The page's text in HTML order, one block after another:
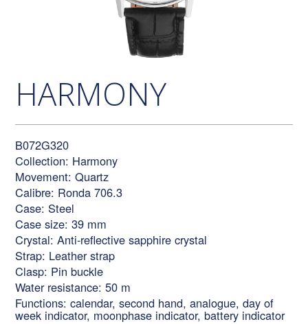
HARMONY
B072G320
Collection: Harmony
Movement: Quartz
Calibre: Ronda 706.3
Case: Steel
Case size: 39 mm
Crystal: Anti-reflective sapphire crystal
Strap: Leather strap
Clasp: Pin buckle
Water resistance: 50 m
Functions: calendar, second hand, analogue, day of
week indicator, moonphase indicator, battery indicator